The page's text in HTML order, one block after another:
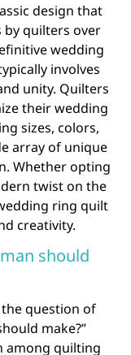
design that
by quilters over
wedding
involves
unity. Quilters
their wedding
sizes, colors,
array of unique
Whether opting
twist on the
ring quilt
creativity.
should
question of
make?”
among quilting